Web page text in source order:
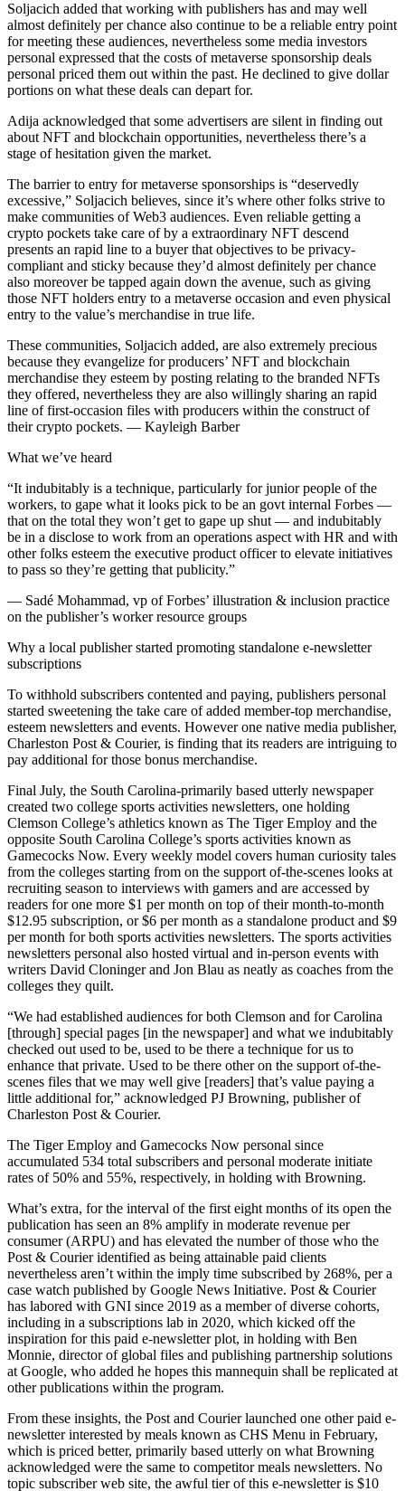
Soljacich added that working with publishers has and may well
almost definitely per chance also continue to be a reliable entry point
for meeting these audiences, nevertheless some media investors
personal expressed that the costs of metaverse sponsorship deals
personal priced them out within the past. He declined to give dollar
portions on what these deals can depart for.
Adija acknowledged that some advertisers are silent in finding out
about NFT and blockchain opportunities, nevertheless there’s a
stage of hesitation given the market.
The barrier to entry for metaverse sponsorships is “deservedly
excessive,” Soljacich believes, since it’s where other folks strive to
make communities of Web3 audiences. Even reliable getting a
crypto pockets take care of by a extraordinary NFT descend
presents an rapid line to a buyer that objectives to be privacy-
compliant and sticky because they’d almost definitely per chance
also moreover be tapped again down the avenue, such as giving
those NFT holders entry to a metaverse occasion and even physical
entry to the value’s merchandise in true life.
These communities, Soljacich added, are also extremely precious
because they evangelize for producers’ NFT and blockchain
merchandise they esteem by posting relating to the branded NFTs
they offered, nevertheless they are also willingly sharing an rapid
line of first-occasion files with producers within the construct of
their crypto pockets. — Kayleigh Barber
What we’ve heard
“It indubitably is a technique, particularly for junior people of the
workers, to gape what it looks pick to be an govt internal Forbes —
that on the total they won’t get to gape up shut — and indubitably
be in a disclose to work from an operations aspect with HR and with
other folks esteem the executive product officer to elevate initiatives
to pass so they’re getting that publicity.”
— Sadé Mohammad, vp of Forbes’ illustration & inclusion practice
on the publisher’s worker resource groups
Why a local publisher started promoting standalone e-newsletter
subscriptions
To withhold subscribers contented and paying, publishers personal
started sweetening the take care of added member-top merchandise,
esteem newsletters and events. However one native media publisher,
Charleston Post & Courier, is finding that its readers are intriguing to
pay additional for those bonus merchandise.
Final July, the South Carolina-primarily based utterly newspaper
created two college sports activities newsletters, one holding
Clemson College’s athletics known as The Tiger Employ and the
opposite South Carolina College’s sports activities known as
Gamecocks Now. Every weekly model covers human curiosity tales
from the colleges starting from on the support of-the-scenes looks at
recruiting season to interviews with gamers and are accessed by
readers for one more $1 per month on top of their month-to-month
$12.95 subscription, or $6 per month as a standalone product and $9
per month for both sports activities newsletters. The sports activities
newsletters personal also hosted virtual and in-person events with
writers David Cloninger and Jon Blau as neatly as coaches from the
colleges they quilt.
“We had established audiences for both Clemson and for Carolina
[through] special pages [in the newspaper] and what we indubitably
checked out used to be, used to be there a technique for us to
enhance that private. Used to be there other on the support of-the-
scenes files that we may well give [readers] that’s value paying a
little additional for,” acknowledged PJ Browning, publisher of
Charleston Post & Courier.
The Tiger Employ and Gamecocks Now personal since
accumulated 534 total subscribers and personal moderate initiate
rates of 50% and 55%, respectively, in holding with Browning.
What’s extra, for the interval of the first eight months of its open the
publication has seen an 8% amplify in moderate revenue per
consumer (ARPU) and has elevated the number of those who the
Post & Courier identified as being attainable paid clients
nevertheless aren’t within the imply time subscribed by 268%, per a
case watch published by Google News Initiative. Post & Courier
has labored with GNI since 2019 as a member of diverse cohorts,
including in a subscriptions lab in 2020, which kicked off the
inspiration for this paid e-newsletter plot, in holding with Ben
Monnie, director of global files and publishing partnership solutions
at Google, who added he hopes this mannequin shall be replicated at
other publications within the program.
From these insights, the Post and Courier launched one other paid e-
newsletter interested by meals known as CHS Menu in February,
which is priced better, primarily based utterly on what Browning
acknowledged were the same to competitor meals newsletters. No
topic subscriber web site, the awful tier of this e-newsletter is $10